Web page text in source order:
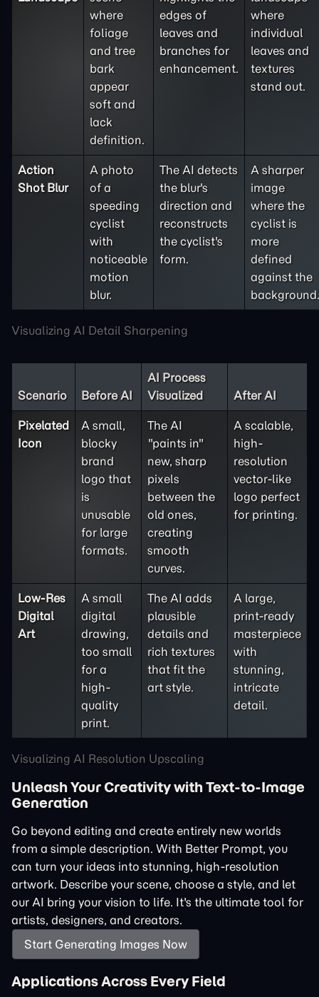
Visualizing AI Detail Sharpening
where
foliage
and tree
bark
appear
soft and
lack
definition.
edges of
leaves and
branches for
enhancement.
where
individual
leaves and
textures
stand out.
Action
Shot Blur
A photo
of a
speeding
cyclist
with
noticeable
motion
blur.
The AI detects
the blur's
direction and
reconstructs
the cyclist's
form.
A sharper
image
where the
cyclist is
more
defined
against the
background.
Visualizing AI Resolution Upscaling
Scenario Before AI
AI Process
Visualized
After AI
Pixelated
Icon
A small,
blocky
brand
logo that
is
unusable
for large
formats.
The AI
"paints in"
new, sharp
pixels
between the
old ones,
creating
smooth
curves.
A scalable,
high-
resolution
vector-like
logo perfect
for printing.
Low-Res
Digital
Art
A small
digital
drawing,
too small
for a
high-
quality
print.
The AI adds
plausible
details and
rich textures
that fit the
art style.
A large,
print-ready
masterpiece
with
stunning,
intricate
detail.
Unleash Your Creativity with Text-to-Image
Generation
Go beyond editing and create entirely new worlds
from a simple description. With Better Prompt, you
can turn your ideas into stunning, high-resolution
artwork. Describe your scene, choose a style, and let
our AI bring your vision to life. It's the ultimate tool for
artists, designers, and creators.
Start Generating Images Now
Applications Across Every Field